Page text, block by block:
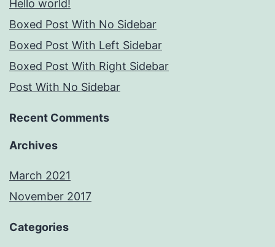
Hello world!
Boxed Post With No Sidebar
Boxed Post With Left Sidebar
Boxed Post With Right Sidebar
Post With No Sidebar
Recent Comments
Archives
March 2021
November 2017
Categories